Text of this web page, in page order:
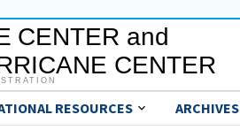
CENTER and
CENTER
RESOURCES ARCHIVES